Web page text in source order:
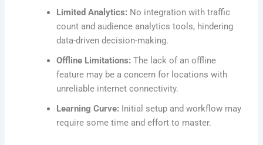
Limited Analytics: No integration with traffic
count and audience analytics tools, hindering
data-driven decision-making.
Offline Limitations: The lack of an offline
feature may be a concern for locations with
unreliable internet connectivity.
Learning Curve: Initial setup and workflow may
require some time and effort to master.